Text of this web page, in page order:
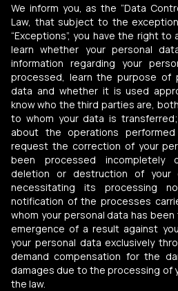
We inform you, as the “Data
Law, that subject to the
“Exceptions”, you have the right to
learn whether your personal
information regarding your
processed, learn the purpose of
data and whether it is used
know who the third parties are,
to whom your data is
about the operations
request the correction of your
been processed incompletely
deletion or destruction of your
necessitating its processing
notification of the processes
whom your personal data has
emergence of a result against
your personal data exclusively
demand compensation for the
damages due to the processing of
the law.